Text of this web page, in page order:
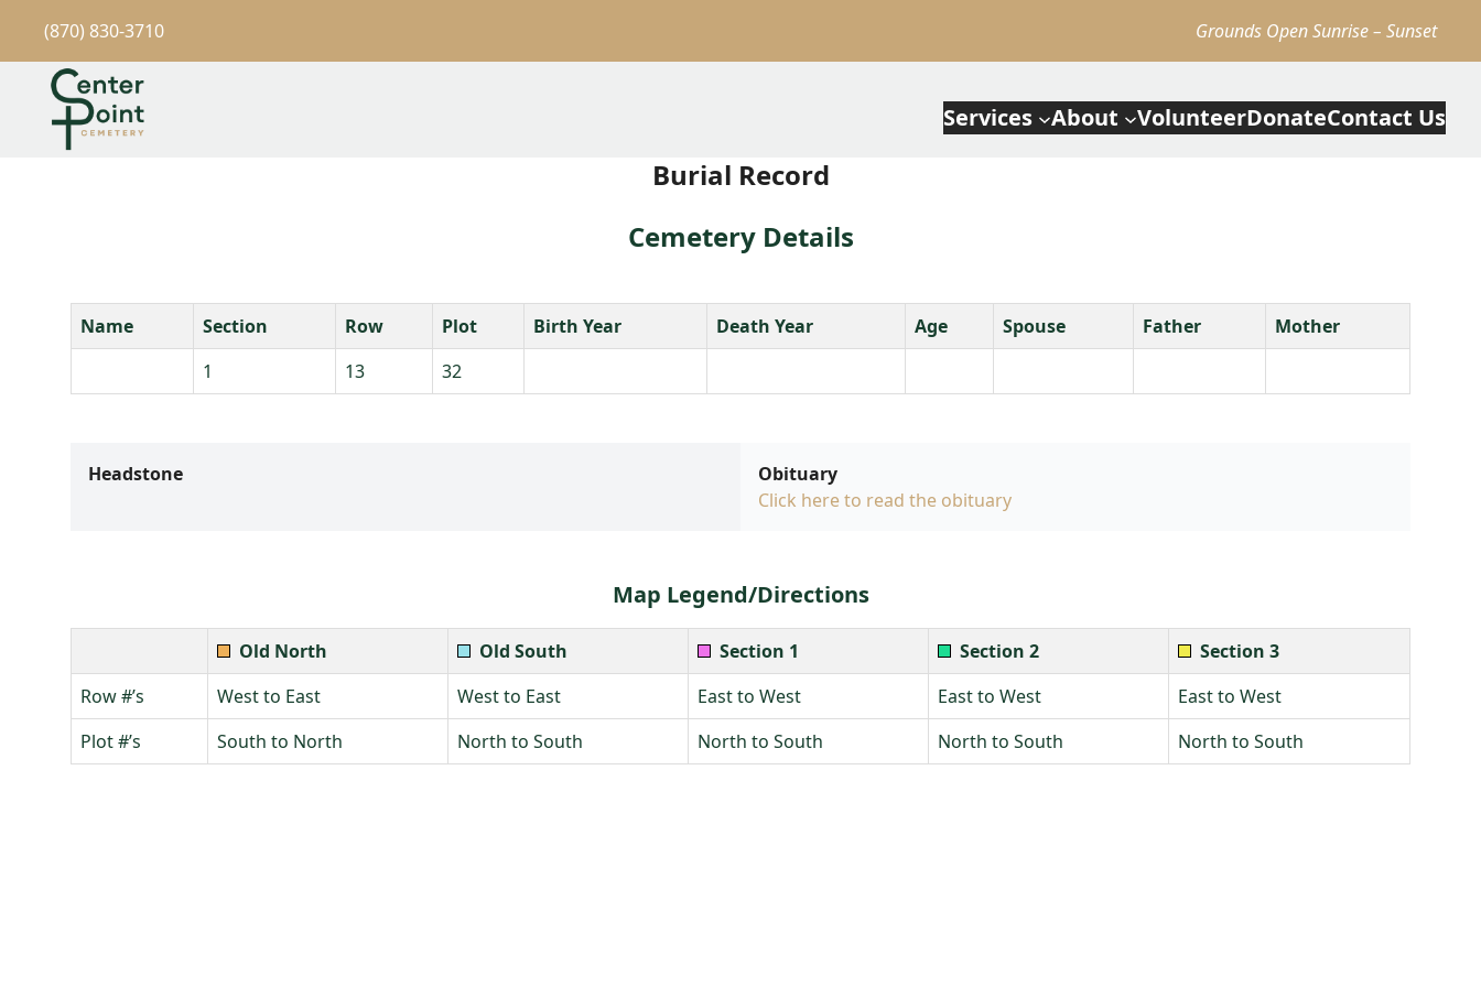
(870) 830-3710 Grounds Open Sunrise – Sunset
Services About VolunteerDonateContact Us
Burial Record
Cemetery Details
Name Section Row Plot Birth Year Death Year Age Spouse Father
Mother
1
13 32
Headstone
Obituary
Click here to read the obituary
Map Legend/Directions
Old North Old South Section 1 Section 2
Section 3
Row #’s
West to East West to East East to West East to West
East to West
Plot #’s
South to North North to South North to South North to South North to South